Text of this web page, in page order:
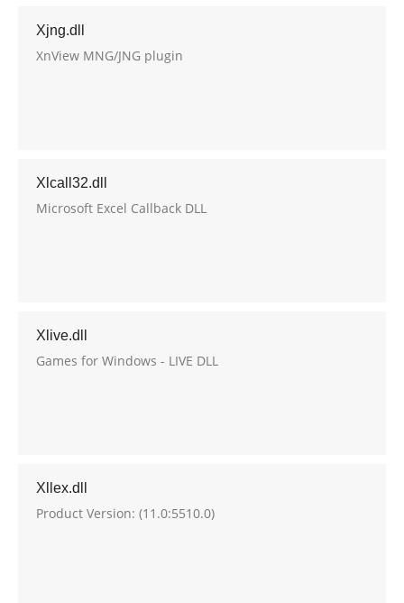
Xjng.dll
XnView MNG/JNG plugin
Xlcall32.dll
Microsoft Excel Callback DLL
Xlive.dll
Games for Windows - LIVE DLL
Xllex.dll
Product Version: (11.0:5510.0)